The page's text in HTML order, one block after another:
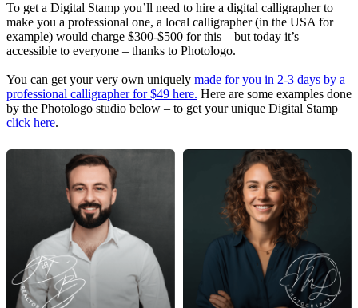
To get a Digital Stamp you’ll need to hire a digital calligrapher to
make you a professional one, a local calligrapher (in the USA for
example) would charge $300-$500 for this – but today it’s
accessible to everyone – thanks to Photologo.
You can get your very own uniquely made for you in 2-3 days by a
professional calligrapher for $49 here. Here are some examples done
by the Photologo studio below – to get your unique Digital Stamp
click here.